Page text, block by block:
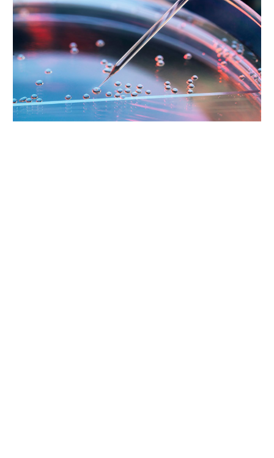
Fertility Services
Supporting Your Experience
Referring Physicians